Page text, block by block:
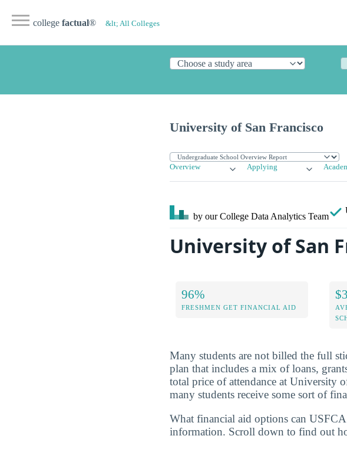
college factual® &lt; All Colleges
University of San Francisco
Overview Applying
by our College Data Analytics Team
University of San
96%
FRESHMEN GET FINANCIAL AID
Many students are not billed the full
plan that includes a mix of loans,
total price of attendance at University
many students receive some sort of
What financial aid options can
information. Scroll down to find out